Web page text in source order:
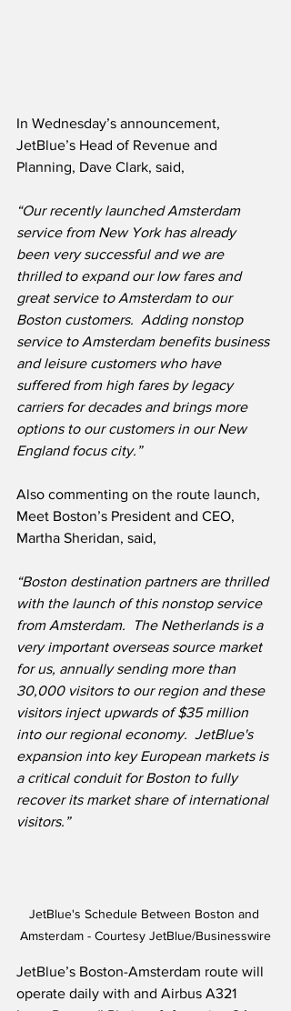
In Wednesday’s announcement,
JetBlue’s Head of Revenue and
Planning, Dave Clark, said,
“Our recently launched Amsterdam
service from New York has already
been very successful and we are
thrilled to expand our low fares and
great service to Amsterdam to our
Boston customers.  Adding nonstop
service to Amsterdam benefits business
and leisure customers who have
suffered from high fares by legacy
carriers for decades and brings more
options to our customers in our New
England focus city.”
Also commenting on the route launch,
Meet Boston’s President and CEO,
Martha Sheridan, said,
“Boston destination partners are thrilled
with the launch of this nonstop service
from Amsterdam.  The Netherlands is a
very important overseas source market
for us, annually sending more than
30,000 visitors to our region and these
visitors inject upwards of $35 million
into our regional economy.  JetBlue's
expansion into key European markets is
a critical conduit for Boston to fully
recover its market share of international
visitors.”
JetBlue's Schedule Between Boston and
Amsterdam - Courtesy JetBlue/Businesswire
JetBlue’s Boston-Amsterdam route will
operate daily with and Airbus A321